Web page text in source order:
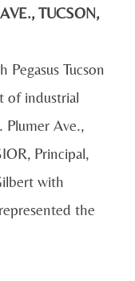
TUCSON,
Tucson
of industrial
Plumer Ave.,
Principal,
with
the